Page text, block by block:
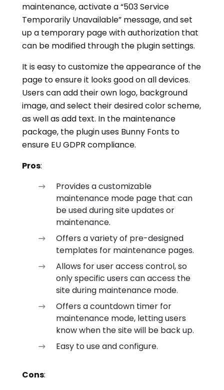
maintenance, activate a “503 Service
Temporarily Unavailable” message, and set
up a temporary page with authorization that
can be modified through the plugin settings.
It is easy to customize the appearance of the
page to ensure it looks good on all devices.
Users can add their own logo, background
image, and select their desired color scheme,
as well as add text. In the maintenance
package, the plugin uses Bunny Fonts to
ensure EU GDPR compliance.
Pros:
Provides a customizable
maintenance mode page that can
be used during site updates or
maintenance.
Offers a variety of pre-designed
templates for maintenance pages.
Allows for user access control, so
only specific users can access the
site during maintenance mode.
Offers a countdown timer for
maintenance mode, letting users
know when the site will be back up.
Easy to use and configure.
Cons: